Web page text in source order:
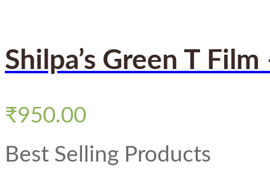
Shilpa’s Green T
₹950.00
Best Selling Products